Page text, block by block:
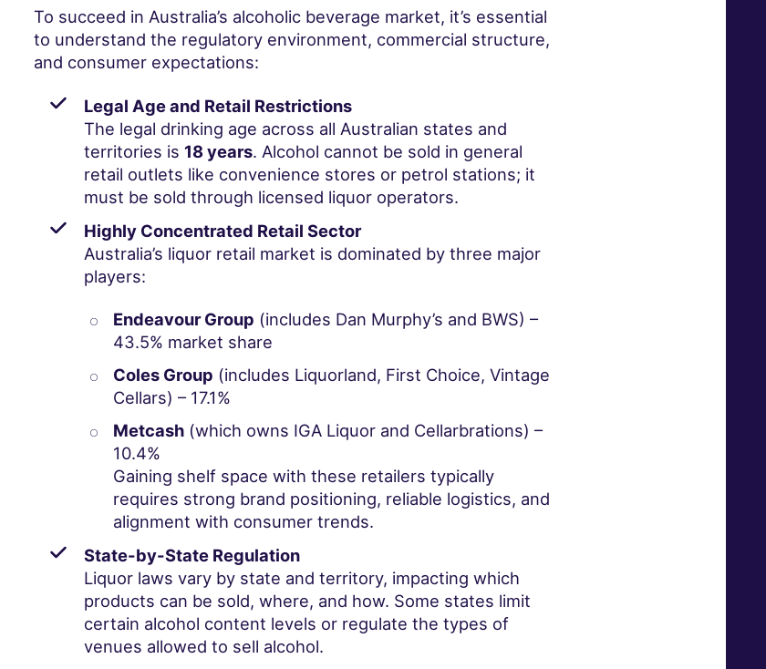
To succeed in Australia’s alcoholic beverage market, it’s essential
to understand the regulatory environment, commercial structure,
and consumer expectations:
Legal Age and Retail Restrictions
The legal drinking age across all Australian states and
territories is 18 years. Alcohol cannot be sold in general
retail outlets like convenience stores or petrol stations; it
must be sold through licensed liquor operators.
Highly Concentrated Retail Sector
Australia’s liquor retail market is dominated by three major
players:
Endeavour Group (includes Dan Murphy’s and BWS) –
43.5% market share
Coles Group (includes Liquorland, First Choice, Vintage
Cellars) – 17.1%
Metcash (which owns IGA Liquor and Cellarbrations) –
10.4%
Gaining shelf space with these retailers typically
requires strong brand positioning, reliable logistics, and
alignment with consumer trends.
State-by-State Regulation
Liquor laws vary by state and territory, impacting which
products can be sold, where, and how. Some states limit
certain alcohol content levels or regulate the types of
venues allowed to sell alcohol.